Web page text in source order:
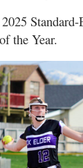
the Year.